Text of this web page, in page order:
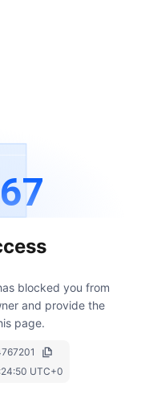
blocked you from
and provide the
page.
UTC+0